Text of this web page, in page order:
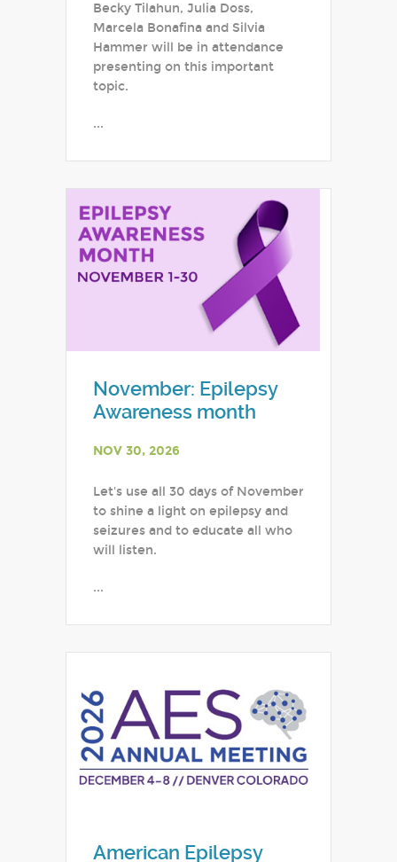
Becky Tilahun, Julia Doss,
Marcela Bonafina and Silvia
Hammer will be in attendance
presenting on this important
topic.
...
November: Epilepsy
Awareness month
NOV 30, 2026
Let's use all 30 days of November
to shine a light on epilepsy and
seizures and to educate all who
will listen.
...
American Epilepsy